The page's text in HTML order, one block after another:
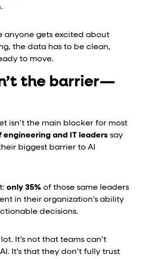
anyone gets excited about
the data has to be clean,
to move.
the barrier—
isn’t the main blocker for most
engineering and IT leaders say
biggest barrier to AI
only 35% of those same leaders
in their organization’s ability
decisions.
It’s not that teams can’t
It’s that they don’t fully trust